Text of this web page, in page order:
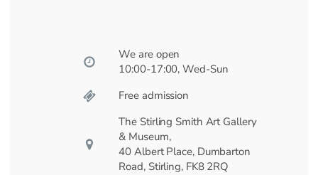
We are open
10:00-17:00, Wed-Sun
Free admission
The Stirling Smith Art Gallery
& Museum,
40 Albert Place, Dumbarton
Road, Stirling, FK8 2RQ